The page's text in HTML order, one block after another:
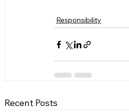
Responsibility
Recent Posts